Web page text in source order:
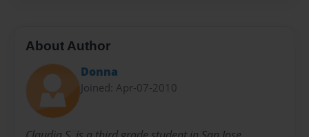
About Author
Donna
Joined: Apr-07-2010